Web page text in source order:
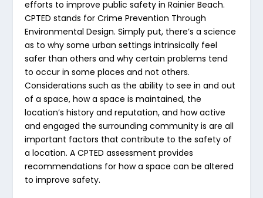
efforts to improve public safety in Rainier Beach.
CPTED stands for Crime Prevention Through
Environmental Design. Simply put, there’s a science
as to why some urban settings intrinsically feel
safer than others and why certain problems tend
to occur in some places and not others.
Considerations such as the ability to see in and out
of a space, how a space is maintained, the
location’s history and reputation, and how active
and engaged the surrounding community is are all
important factors that contribute to the safety of
a location. A CPTED assessment provides
recommendations for how a space can be altered
to improve safety.